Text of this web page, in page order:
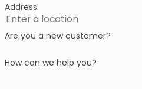
Address
Are you a new customer?
How can we help you?